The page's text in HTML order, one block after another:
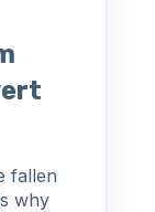
fallen
why